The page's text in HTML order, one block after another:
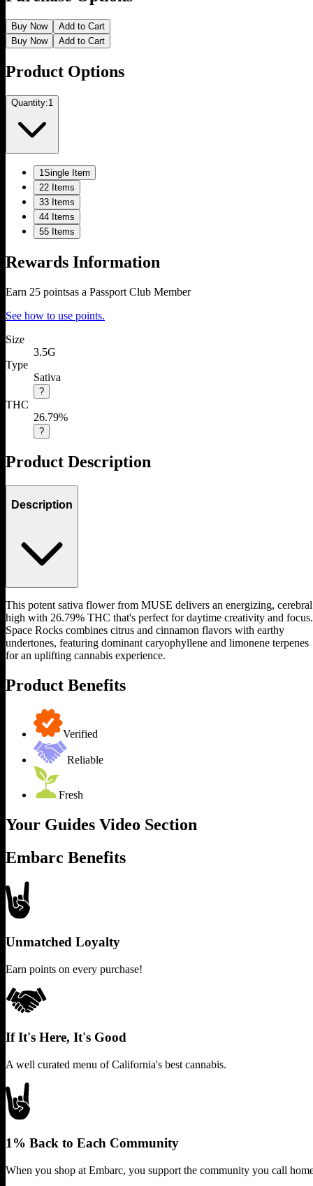
Buy Now
Add to Cart
Buy Now
Add to Cart
Product Options
Quantity:1
1Single Item
22 Items
33 Items
44 Items
55 Items
Rewards Information
Earn 25 pointsas a Passport Club Member
See how to use points.
Size
3.5G
Type
Sativa
?
THC
26.79%
?
Product Description
Description
This potent sativa flower from MUSE delivers an energizing, cerebral
high with 26.79% THC that's perfect for daytime creativity and focus.
Space Rocks combines citrus and cinnamon flavors with earthy
undertones, featuring dominant caryophyllene and limonene terpenes
for an uplifting cannabis experience.
Product Benefits
Verified
Reliable
Fresh
Your Guides Video Section
Embarc Benefits
Unmatched Loyalty
Earn points on every purchase!
If It's Here, It's Good
A well curated menu of California's best cannabis.
1% Back to Each Community
When you shop at Embarc, you support the community you call